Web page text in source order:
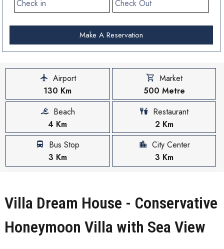
Make A Reservation
Airport
130 Km
Market
500 Metre
Beach
4 Km
Restaurant
2 Km
Bus Stop
3 Km
City Center
3 Km
Villa Dream House - Conservative
Honeymoon Villa with Sea View